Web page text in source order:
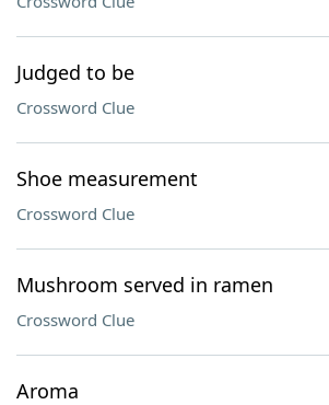
Judged to be
Crossword Clue
Shoe measurement
Crossword Clue
Mushroom served in ramen
Crossword Clue
Aroma